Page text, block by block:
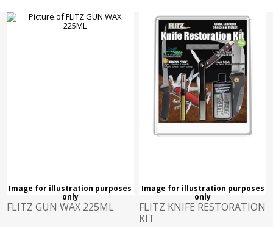
Image for illustration purposes
only
FLITZ GUN WAX 225ML
Image for illustration purposes
only
FLITZ KNIFE RESTORATION
KIT